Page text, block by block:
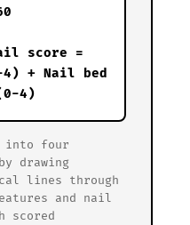
score =
+ Nail bed
4)
into four
drawing
lines through
and nail
scored